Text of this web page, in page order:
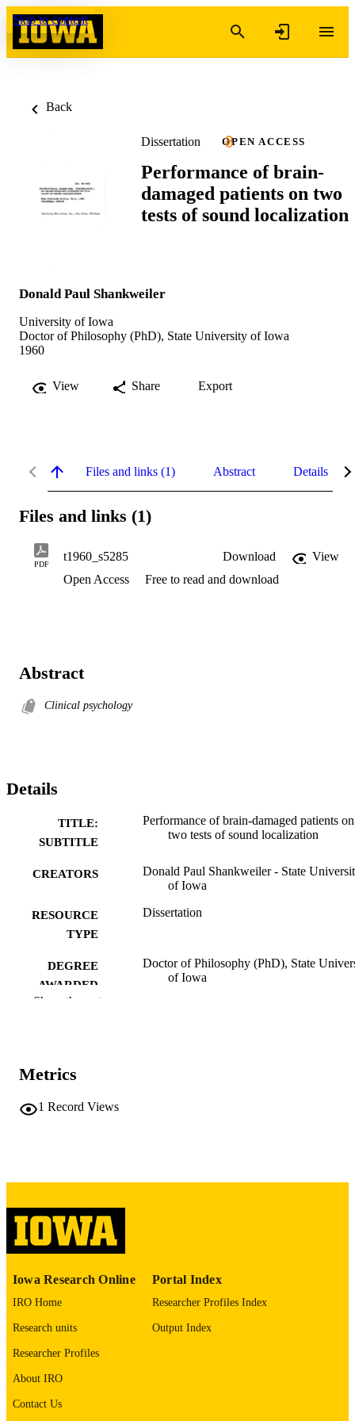
Skip to content
Back
Dissertation OPEN ACCESS
Performance of brain-
damaged patients on two
tests of sound localization
Donald Paul Shankweiler
University of Iowa
Doctor of Philosophy (PhD), State University of Iowa
1960
View Share Export
Files and links (1) Abstract Details
Files and links (1)
PDF
t1960_s5285 Download
View
Open Access
Free to read and download
Abstract
Clinical psychology
Details
TITLE:
SUBTITLE
Performance of brain-damaged patients on
two tests of sound localization
CREATORS
Donald Paul Shankweiler - State
of Iowa
RESOURCE
TYPE
Dissertation
DEGREE
AWARDED
Doctor of Philosophy (PhD), State
of Iowa
COMMENT
English
ACADEMIC
UNIT
Show the rest
Metrics
1 Record Views
Iowa Research Online
IRO Home
Research units
Researcher Profiles
About IRO
Contact Us
Portal Index
Researcher Profiles Index
Output Index